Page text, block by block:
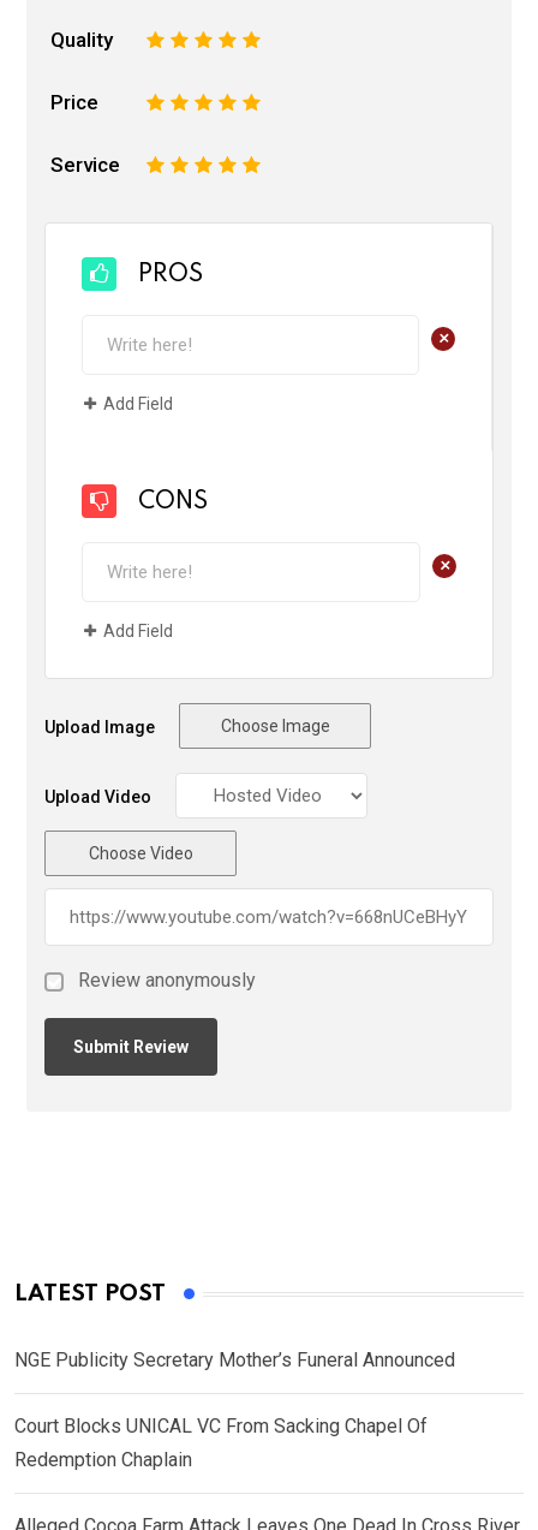
Quality 5
4
3
2
Price 5
4
3
2
Service 5
4
3
2
PROS
+
Add Field
CONS
+
Add Field
Upload Image Choose Image
Upload Video
Choose Video
Review anonymously
LATEST POST
NGE Publicity Secretary Mother’s Funeral Announced
Court Blocks UNICAL VC From Sacking Chapel Of
Redemption Chaplain